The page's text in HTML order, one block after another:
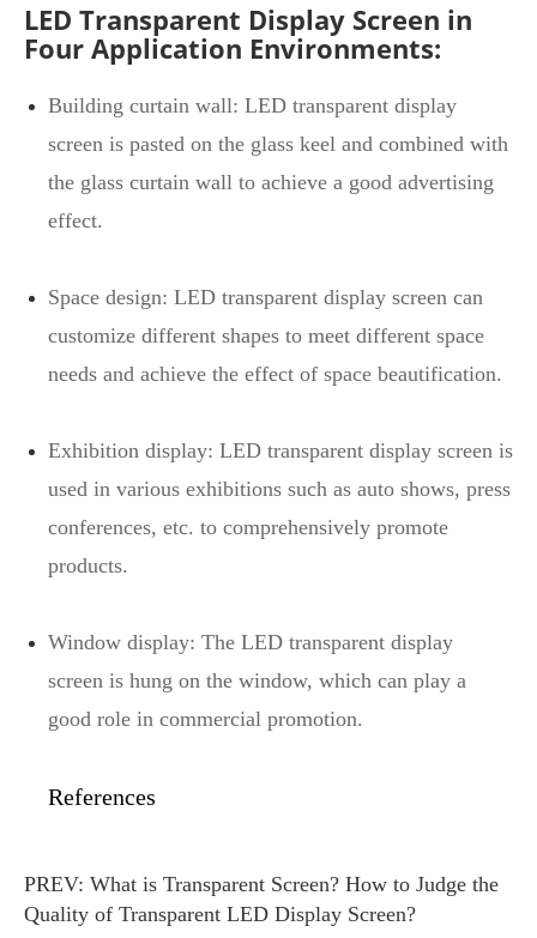
LED Transparent Display Screen in
Four Application Environments:
Building curtain wall: LED transparent display
screen is pasted on the glass keel and combined with
the glass curtain wall to achieve a good advertising
effect.
Space design: LED transparent display screen can
customize different shapes to meet different space
needs and achieve the effect of space beautification.
Exhibition display: LED transparent display screen is
used in various exhibitions such as auto shows, press
conferences, etc. to comprehensively promote
products.
Window display: The LED transparent display
screen is hung on the window, which can play a
good role in commercial promotion.
References
PREV: What is Transparent Screen? How to Judge the
Quality of Transparent LED Display Screen?